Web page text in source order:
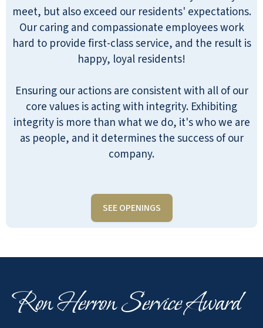
meet, but also exceed our residents' expectations.
Our caring and compassionate employees work
hard to provide first-class service, and the result is
happy, loyal residents!
Ensuring our actions are consistent with all of our
core values is acting with integrity. Exhibiting
integrity is more than what we do, it's who we are
as people, and it determines the success of our
company.
SEE OPENINGS
Ron Herron Service Award